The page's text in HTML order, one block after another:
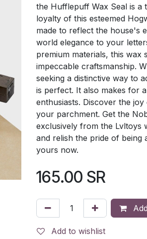
the Hufflepuff Wax Seal is a
loyalty of this esteemed
made to reflect the house's
world elegance to your
premium materials, this wax
impeccable craftsmanship.
seeking a distinctive way to
is perfect. It also makes for
enthusiasts. Discover the
your parchment. Get the
exclusively from the Lvltoys
and relish the pride of
yours now.
165.00 SR
Add to wishlist